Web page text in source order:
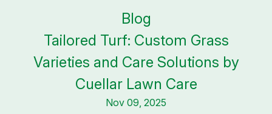
Blog
Tailored Turf: Custom Grass
Varieties and Care Solutions by
Cuellar Lawn Care
Nov 09, 2025